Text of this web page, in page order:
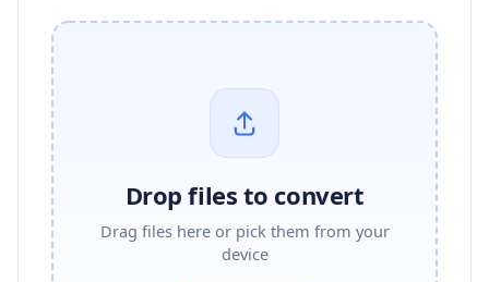
Drop files to convert
Drag files here or pick them from your
device